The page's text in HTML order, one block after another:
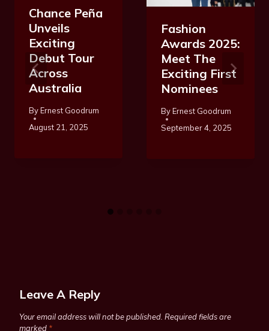
Chance Peña
Unveils
Exciting
Debut Tour
Across
Australia
ByErnest Goodrum
August 21, 2025
Fashion
Awards 2025:
Meet The
Exciting First
Nominees
ByErnest Goodrum
September 4, 2025
Leave A Reply
Your email address will not be published. Required fields are
marked *